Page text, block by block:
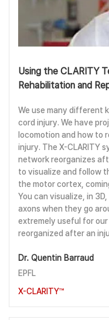
Using the CLARITY
Rehabilitation and
We use many different
cord injury. We have
locomotion and how to
injury. The X-CLARITY
network reorganizes
to visualize and follow
the motor cortex,
You can visualize, in
axons when they go
extremely useful for
reorganized after an
Dr. Quentin Barraud
EPFL
X-CLARITY™